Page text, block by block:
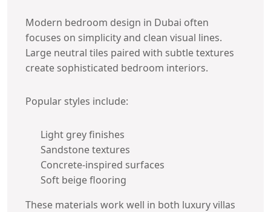
Modern bedroom design in Dubai often
focuses on simplicity and clean visual lines.
Large neutral tiles paired with subtle textures
create sophisticated bedroom interiors.
Popular styles include:
Light grey finishes
Sandstone textures
Concrete-inspired surfaces
Soft beige flooring
These materials work well in both luxury villas